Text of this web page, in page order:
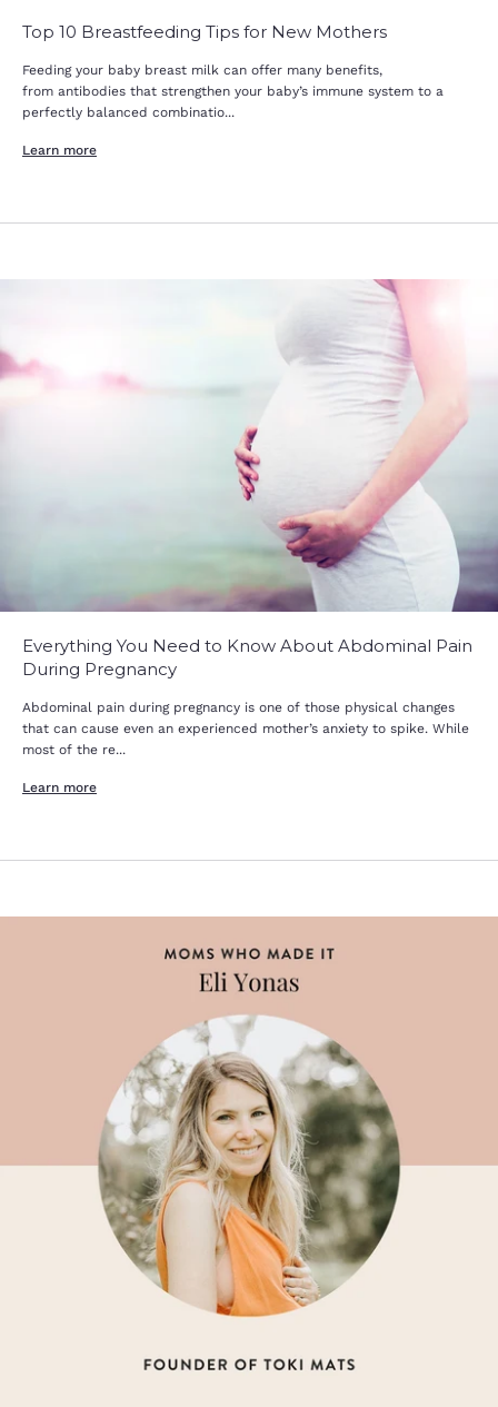
Top 10 Breastfeeding Tips for New Mothers
Feeding your baby breast milk can offer many benefits,
from antibodies that strengthen your baby’s immune system to a
perfectly balanced combinatio...
Learn more
Everything You Need to Know About Abdominal Pain
During Pregnancy
Abdominal pain during pregnancy is one of those physical changes
that can cause even an experienced mother’s anxiety to spike. While
most of the re...
Learn more